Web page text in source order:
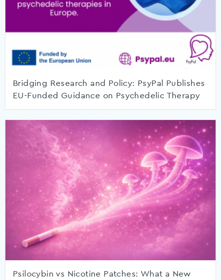
Bridging Research and Policy: PsyPal Publishes
EU-Funded Guidance on Psychedelic Therapy
Psilocybin vs Nicotine Patches: What a New